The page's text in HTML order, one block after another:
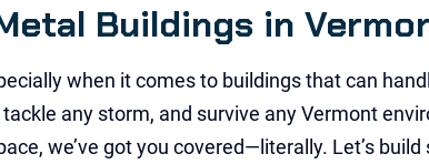
Buildings in
when it comes to buildings that can
any storm, and survive any Vermont
we’ve got you covered—literally. Let’s